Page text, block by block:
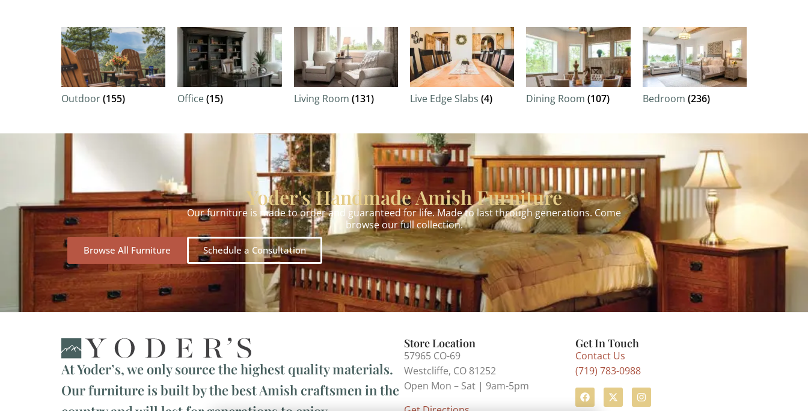
Outdoor(155) Office(15) Living Room (131) Live Edge Slabs (4) Dining Room(107) Bedroom (236)
Yoder's Handmade Amish Furniture
Our furniture is made to order and guaranteed for life. Made to last through generations. Come
browse our full collection.
Browse All Furniture Schedule a Consultation
At Yoder’s, we only source the highest quality materials.
Our furniture is built by the best Amish craftsmen in the
Store Location
57965 CO-69
Westcliffe, CO 81252
Open Mon – Sat | 9am-5pm
Get In Touch
Contact Us
(719) 783-0988